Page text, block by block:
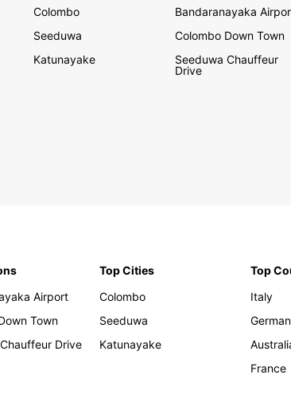
Colombo
Seeduwa
Katunayake
Bandaranayaka
Colombo Down Town
Seeduwa Chauffeur
Drive
Airport
Town
Drive
Top Cities
Colombo
Seeduwa
Katunayake
Top
Italy
France